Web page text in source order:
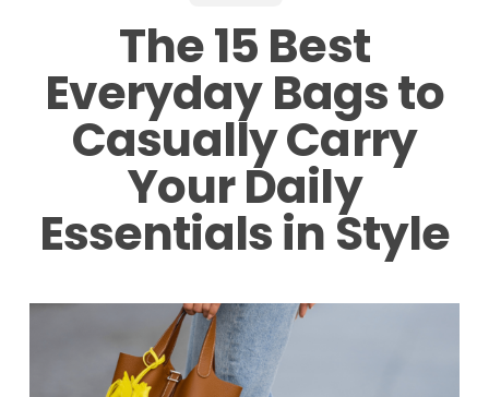
The 15 Best
Everyday Bags to
Casually Carry
Your Daily
Essentials in Style